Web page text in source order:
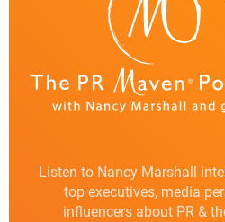
Listen to Nancy Marshall
top executives, media
influencers about PR &